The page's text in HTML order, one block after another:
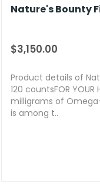
Nature's Bounty
$3,150.00
Product details of
120 countsFOR
milligrams of
is among t..